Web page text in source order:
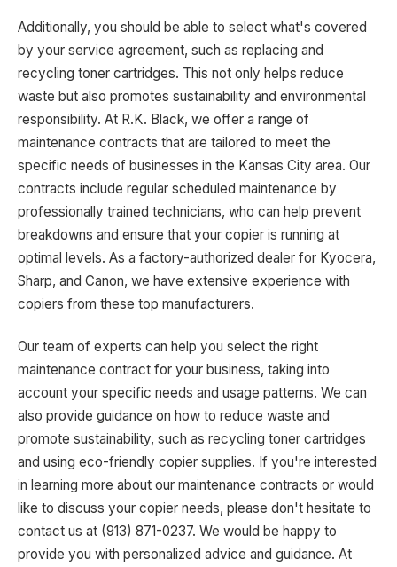
Additionally, you should be able to select what's covered
by your service agreement, such as replacing and
recycling toner cartridges. This not only helps reduce
waste but also promotes sustainability and environmental
responsibility. At R.K. Black, we offer a range of
maintenance contracts that are tailored to meet the
specific needs of businesses in the Kansas City area. Our
contracts include regular scheduled maintenance by
professionally trained technicians, who can help prevent
breakdowns and ensure that your copier is running at
optimal levels. As a factory-authorized dealer for Kyocera,
Sharp, and Canon, we have extensive experience with
copiers from these top manufacturers.
Our team of experts can help you select the right
maintenance contract for your business, taking into
account your specific needs and usage patterns. We can
also provide guidance on how to reduce waste and
promote sustainability, such as recycling toner cartridges
and using eco-friendly copier supplies. If you're interested
in learning more about our maintenance contracts or would
like to discuss your copier needs, please don't hesitate to
contact us at (913) 871-0237. We would be happy to
provide you with personalized advice and guidance. At